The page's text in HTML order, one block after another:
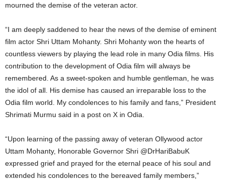
mourned the demise of the veteran actor.
“I am deeply saddened to hear the news of the demise of eminent
film actor Shri Uttam Mohanty. Shri Mohanty won the hearts of
countless viewers by playing the lead role in many Odia films. His
contribution to the development of Odia film will always be
remembered. As a sweet-spoken and humble gentleman, he was
the idol of all. His demise has caused an irreparable loss to the
Odia film world. My condolences to his family and fans,” President
Shrimati Murmu said in a post on X in Odia.
“Upon learning of the passing away of veteran Ollywood actor
Uttam Mohanty, Honorable Governor Shri @DrHariBabuK
expressed grief and prayed for the eternal peace of his soul and
extended his condolences to the bereaved family members,”